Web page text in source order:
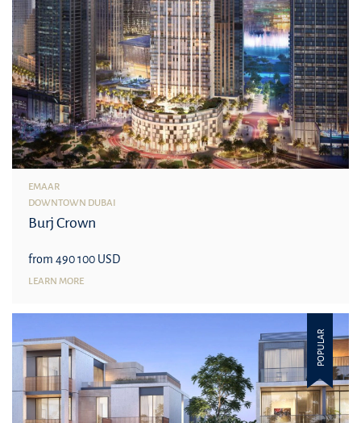
EMAAR
DOWNTOWN DUBAI
Burj Crown
from 490 100 USD
LEARN MORE
POPULAR